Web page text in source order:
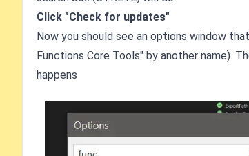
Click "Check for updates"
Now you should see an options window
Functions Core Tools" by another name).
happens